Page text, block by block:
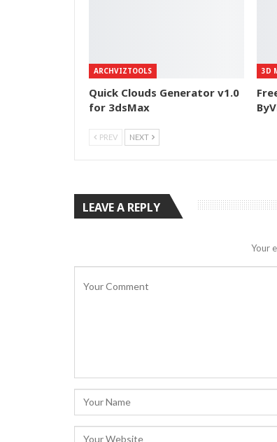
ARCHVIZTOOLS
Quick Clouds Generator v1.0
for 3dsMax
3D
PREV NEXT
LEAVE A REPLY
Your